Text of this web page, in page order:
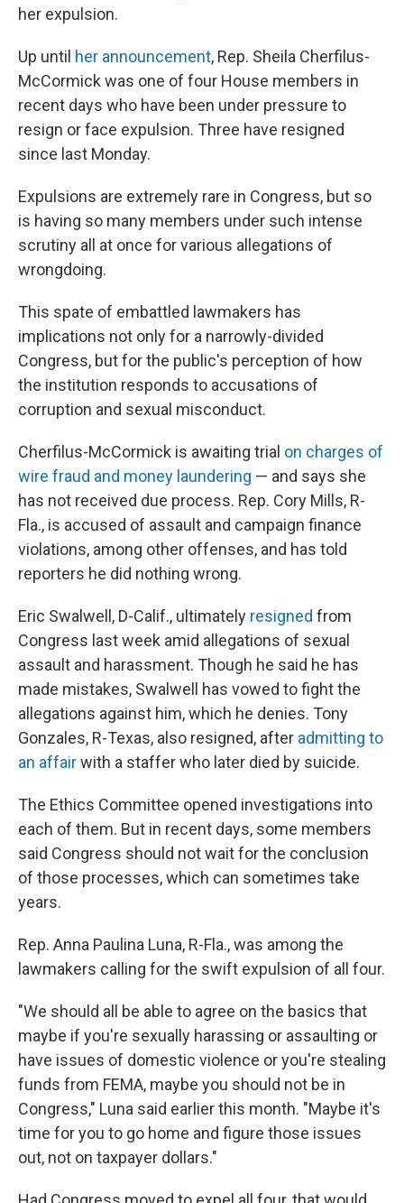
her expulsion.
Up until her announcement, Rep. Sheila Cherfilus-
McCormick was one of four House members in
recent days who have been under pressure to
resign or face expulsion. Three have resigned
since last Monday.
Expulsions are extremely rare in Congress, but so
is having so many members under such intense
scrutiny all at once for various allegations of
wrongdoing.
This spate of embattled lawmakers has
implications not only for a narrowly-divided
Congress, but for the public's perception of how
the institution responds to accusations of
corruption and sexual misconduct.
Cherfilus-McCormick is awaiting trial on charges of
wire fraud and money laundering — and says she
has not received due process. Rep. Cory Mills, R-
Fla., is accused of assault and campaign finance
violations, among other offenses, and has told
reporters he did nothing wrong.
Eric Swalwell, D-Calif., ultimately resigned from
Congress last week amid allegations of sexual
assault and harassment. Though he said he has
made mistakes, Swalwell has vowed to fight the
allegations against him, which he denies. Tony
Gonzales, R-Texas, also resigned, after admitting to
an affairwith a staffer who later died by suicide.
The Ethics Committee opened investigations into
each of them. But in recent days, some members
said Congress should not wait for the conclusion
of those processes, which can sometimes take
years.
Rep. Anna Paulina Luna, R-Fla., was among the
lawmakers calling for the swift expulsion of all four.
"We should all be able to agree on the basics that
maybe if you're sexually harassing or assaulting or
have issues of domestic violence or you're stealing
funds from FEMA, maybe you should not be in
Congress," Luna said earlier this month. "Maybe it's
time for you to go home and figure those issues
out, not on taxpayer dollars."